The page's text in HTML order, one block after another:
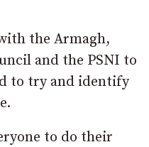
the Armagh,
and the PSNI to
to try and identify
to do their